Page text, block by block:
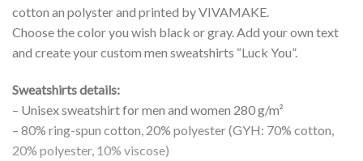
cotton an polyster and printed by VIVAMAKE.
Choose the color you wish black or gray. Add your own text
and create your custom men sweatshirts “Luck You”.
Sweatshirts details:
– Unisex sweatshirt for men and women 280 g/m²
– 80% ring-spun cotton, 20% polyester (GYH: 70% cotton,
20% polyester, 10% viscose)